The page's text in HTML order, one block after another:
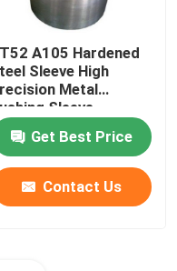
A105 Hardened
Sleeve High
Metal
Sleeve
Get Best Price
Contact Us